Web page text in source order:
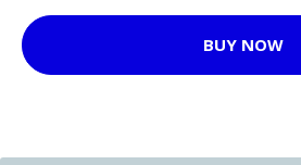
BUY NOW